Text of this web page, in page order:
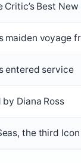
Critic’s Best
maiden voyage
entered service
Diana Ross
the third